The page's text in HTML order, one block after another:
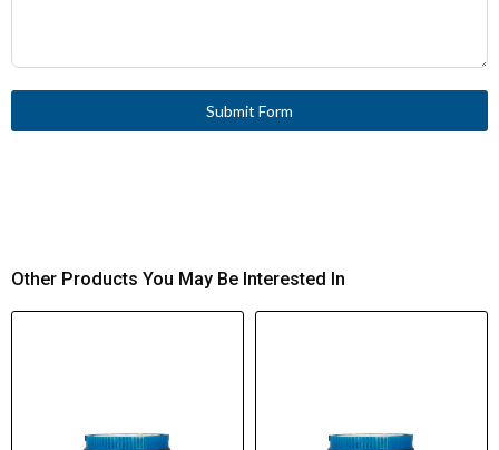
Submit Form
Other Products You May Be Interested In